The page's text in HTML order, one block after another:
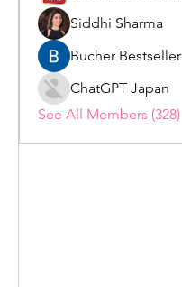
Siddhi Sharma
Bucher Bestseller
ChatGPT Japan
See All Members (328)